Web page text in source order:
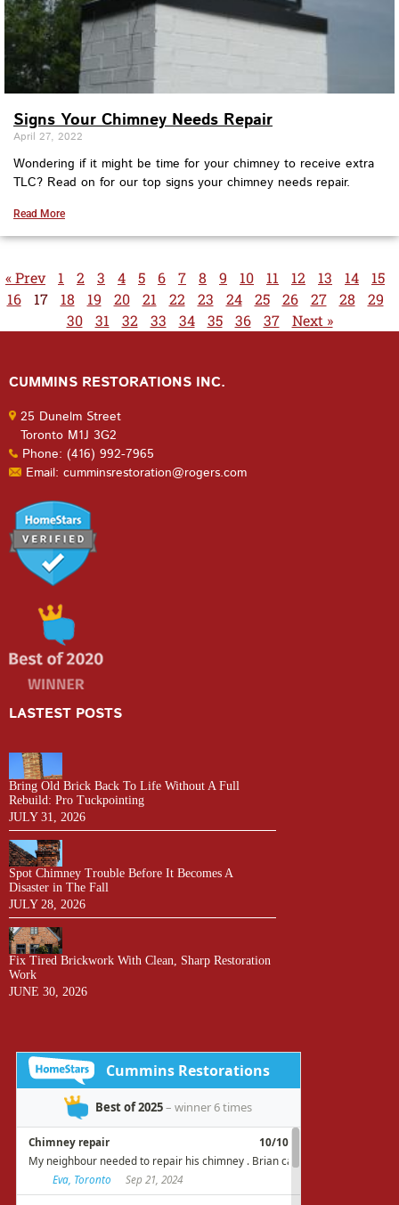
Signs Your Chimney Needs Repair
April 27, 2022
Wondering if it might be time for your chimney to receive extra
TLC? Read on for our top signs your chimney needs repair.
Read More
« Prev 1 2 3 4 5 6 7 8 9 10 11 12 13 14
15
16
17 18 19 20 21 22 23 24 25 26 27 28
29
30
31 32 33 34 35 36 37 Next »
CUMMINS RESTORATIONS INC.
25 Dunelm Street
Toronto M1J 3G2
Phone: (416) 992-7965
Email: cumminsrestoration@rogers.com
LASTEST POSTS
Bring Old Brick Back To Life Without A Full
Rebuild: Pro Tuckpointing
JULY 31, 2026
Spot Chimney Trouble Before It Becomes A
Disaster in The Fall
JULY 28, 2026
Fix Tired Brickwork With Clean, Sharp Restoration
Work
JUNE 30, 2026